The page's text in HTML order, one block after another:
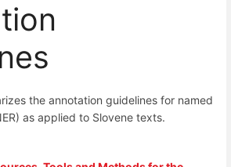
the annotation guidelines for named
as applied to Slovene texts.